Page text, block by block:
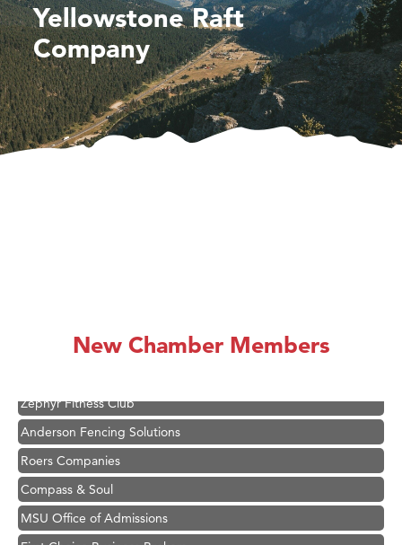
Yellowstone Raft
Company
New Chamber Members
Karen Stelmak
Anderson Fencing Solutions
Roers Companies
Compass & Soul
MSU Office of Admissions
First Choice Business Brokers